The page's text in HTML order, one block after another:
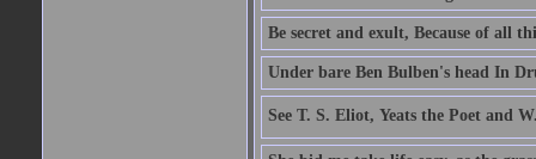
Be secret and exult, Because of all
Under bare Ben Bulben's head In
See T. S. Eliot, Yeats the Poet and